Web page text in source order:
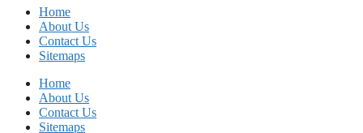
Home
About Us
Contact Us
Sitemaps
Home
About Us
Contact Us
Sitemaps